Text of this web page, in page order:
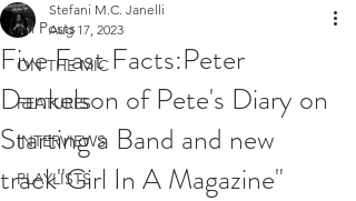
All Posts
ON THE MIC
FEATURES
INTERVIEWS
PLAYLISTS
Five Fast Facts:Peter
Dankelson of Pete's Diary on
Starting a Band and new
track"Girl In A Magazine"
Stefani M.C. Janelli
Aug 17, 2023